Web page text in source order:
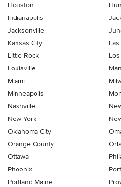
Houston
Indianapolis
Jacksonville
Kansas City
Las
Little Rock
Louisville
Miami
Minneapolis
Nashville
New York
Oklahoma City
Orange County
Ottawa
Phoenix
Portland Maine